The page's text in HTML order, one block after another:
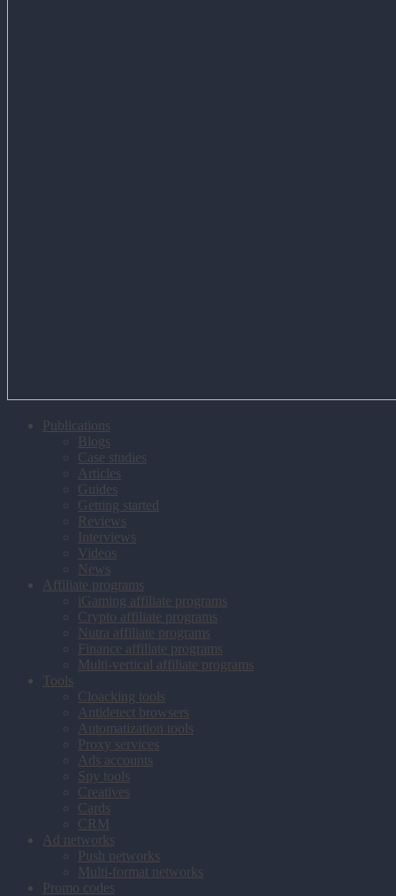
Publications
Blogs
Case studies
Articles
Guides
Getting started
Reviews
Interviews
Videos
News
Affiliate programs
iGaming affiliate programs
Crypto affiliate programs
Nutra affiliate programs
Finance affiliate programs
Multi-vertical affiliate programs
Tools
Cloacking tools
Antidetect browsers
Automatization tools
Proxy services
Ads accounts
Spy tools
Creatives
Cards
CRM
Ad networks
Push networks
Multi-format networks
Promo codes